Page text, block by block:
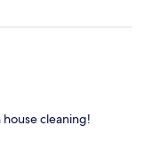
house cleaning!